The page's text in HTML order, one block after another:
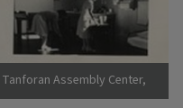
Tanforan Assembly Center,
San Bruno, Calif.--Medical